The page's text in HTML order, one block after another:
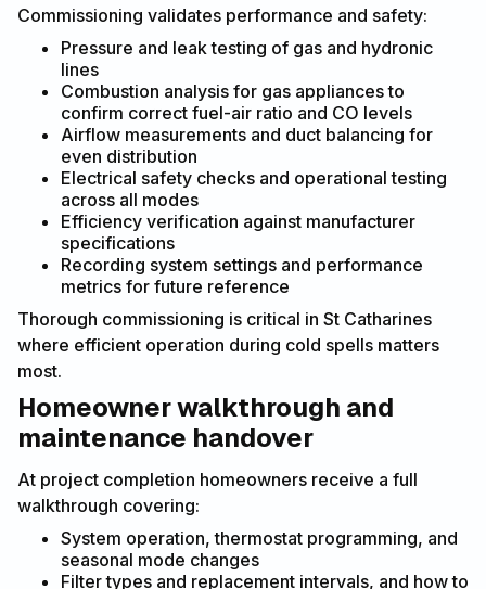
Commissioning validates performance and safety:
Pressure and leak testing of gas and hydronic
lines
Combustion analysis for gas appliances to
confirm correct fuel-air ratio and CO levels
Airflow measurements and duct balancing for
even distribution
Electrical safety checks and operational testing
across all modes
Efficiency verification against manufacturer
specifications
Recording system settings and performance
metrics for future reference
Thorough commissioning is critical in St Catharines
where efficient operation during cold spells matters
most.
Homeowner walkthrough and
maintenance handover
At project completion homeowners receive a full
walkthrough covering:
System operation, thermostat programming, and
seasonal mode changes
Filter types and replacement intervals, and how to